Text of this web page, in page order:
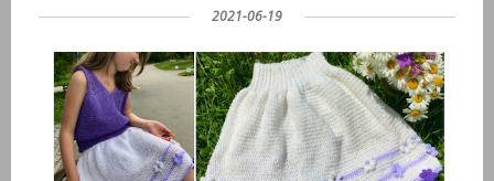
2021-06-19